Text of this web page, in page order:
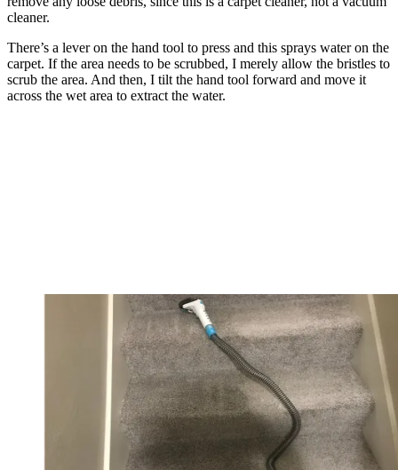
cleaner.
There’s a lever on the hand tool to press and this sprays water on the
carpet. If the area needs to be scrubbed, I merely allow the bristles to
scrub the area. And then, I tilt the hand tool forward and move it
across the wet area to extract the water.